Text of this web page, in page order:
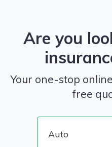
Are you
Your one-stop
free